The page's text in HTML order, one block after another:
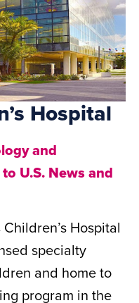
Hospital
and
U.S. News and
Hospital
specialty
and home to
program in the